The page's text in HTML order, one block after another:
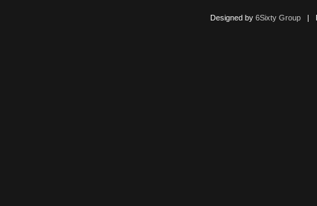
Designed by 6Sixty Group|